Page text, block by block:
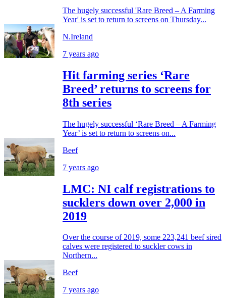
The hugely successful 'Rare Breed – A Farming
Year' is set to return to screens on Thursday...
N.Ireland
7 years ago
Hit farming series ‘Rare
Breed’ returns to screens for
8th series
The hugely successful ‘Rare Breed – A Farming
Year’ is set to return to screens on...
Beef
7 years ago
LMC: NI calf registrations to
sucklers down over 2,000 in
2019
Over the course of 2019, some 223,241 beef sired
calves were registered to suckler cows in
Northern...
Beef
7 years ago